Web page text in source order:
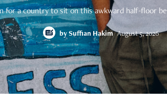
for a country to sit on this awkward half-floor
by Suffian Hakim August 5, 2026